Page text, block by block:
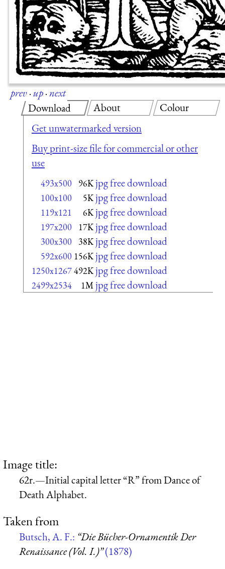
prev·up·next
Download
Get unwatermarked version
Buy print-size file for commercial or other
use
493x500 96K jpg free download
100x100 5K jpg free download
119x121 6K jpg free download
197x200 17K jpg free download
300x300 38K jpg free download
592x600 156K jpg free download
1250x1267492K jpg free download
2499x2534 1M jpg free download
About Colour
Image title:
62r.—Initial capital letter “R” from Dance of
Death Alphabet.
Taken from
Butsch, A. F.: “Die Bücher-Ornamentik Der
Renaissance (Vol. I.)”(1878)